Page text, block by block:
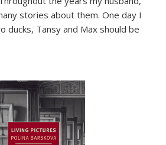
stories about them. One day I
ducks, Tansy and Max should be